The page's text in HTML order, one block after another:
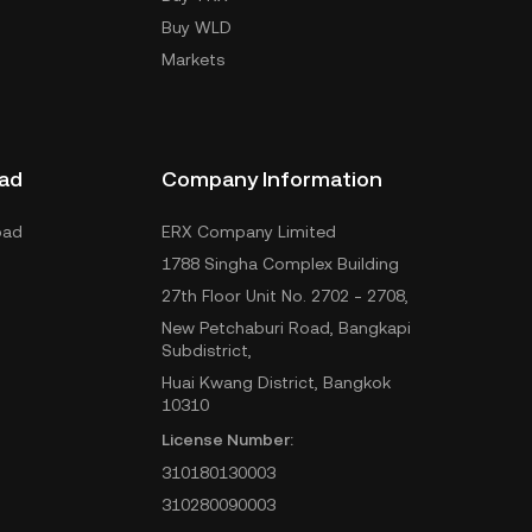
Buy WLD
Markets
Company Information
ERX Company Limited
1788 Singha Complex Building
27th Floor Unit No. 2702 - 2708,
New Petchaburi Road, Bangkapi
Subdistrict,
Huai Kwang District, Bangkok
10310
License Number:
310180130003
310280090003